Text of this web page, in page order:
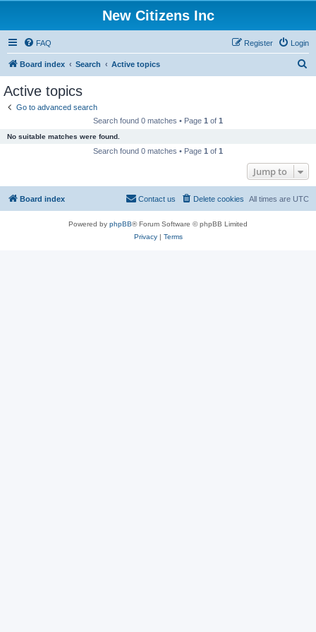
New Citizens Inc
FAQ Login
Register
Board index Search Active topics
Active topics
Go to advanced search
Search found 0 matches • Page 1 of 1
No suitable matches were found.
Search found 0 matches • Page 1 of 1
Jump to
Board index All times are UTC
Delete cookies
Contact us
Powered by phpBB® Forum Software © phpBB Limited
Privacy| Terms